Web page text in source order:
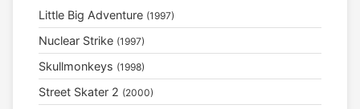
Little Big Adventure (1997)
Nuclear Strike (1997)
Skullmonkeys (1998)
Street Skater 2 (2000)